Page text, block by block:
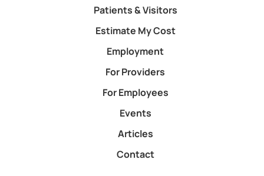
Patients & Visitors
Estimate My Cost
Employment
For Providers
For Employees
Events
Articles
Contact